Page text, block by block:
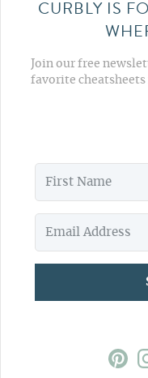
CURBLY IS
Join our free
favorite